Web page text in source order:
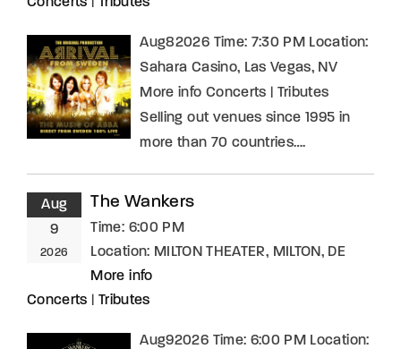
Aug82026 Time: 7:30 PM Location:
Sahara Casino, Las Vegas, NV
More info Concerts | Tributes
Selling out venues since 1995 in
more than 70 countries….
Aug
9
2026
The Wankers
Time: 6:00 PM
Location: MILTON THEATER, MILTON, DE
More info
Concerts
Tributes
Aug92026 Time: 6:00 PM Location: